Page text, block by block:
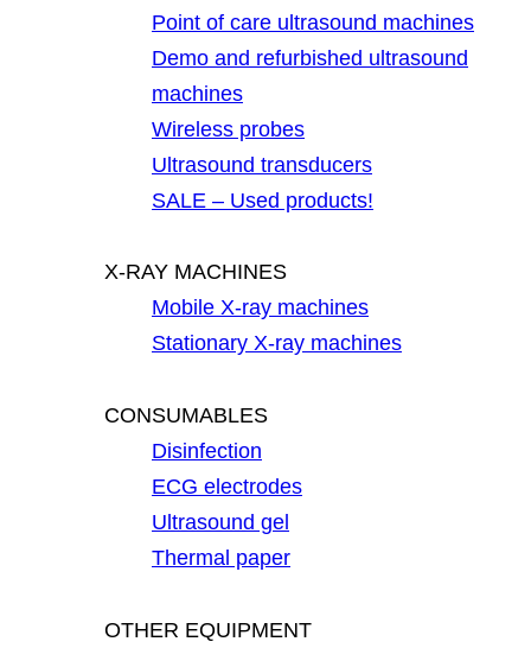
Point of care ultrasound machines
Demo and refurbished ultrasound
machines
Wireless probes
Ultrasound transducers
SALE – Used products!
X-RAY MACHINES
Mobile X-ray machines
Stationary X-ray machines
CONSUMABLES
Disinfection
ECG electrodes
Ultrasound gel
Thermal paper
OTHER EQUIPMENT